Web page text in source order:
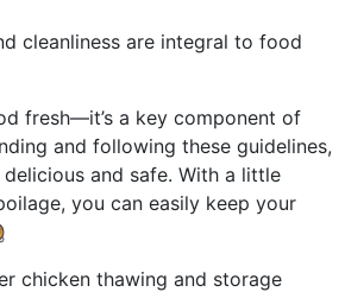
cleanliness are integral to food
fresh—it’s a key component of
and following these guidelines,
and safe. With a little
you can easily keep your
chicken thawing and storage